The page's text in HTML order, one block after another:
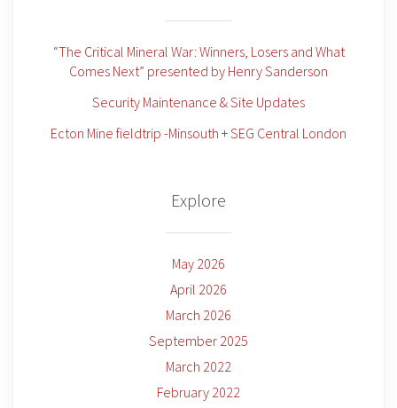
“The Critical Mineral War: Winners, Losers and What
Comes Next” presented by Henry Sanderson
Security Maintenance & Site Updates
Ecton Mine fieldtrip -Minsouth + SEG Central London
Explore
May 2026
April 2026
March 2026
September 2025
March 2022
February 2022